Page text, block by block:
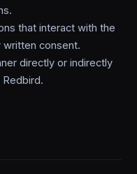
that interact with the
written consent.
directly or indirectly